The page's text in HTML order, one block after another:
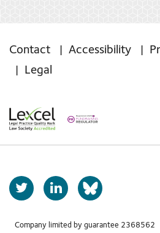
Contact Accessibility
Legal
T
w
t
L
i
k
b
k
Company limited by guarantee